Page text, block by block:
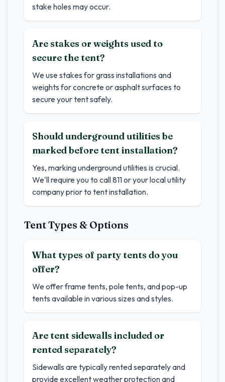
stake holes may occur.
Are stakes or weights used to
secure the tent?
We use stakes for grass installations and
weights for concrete or asphalt surfaces to
secure your tent safely.
Should underground utilities be
marked before tent installation?
Yes, marking underground utilities is crucial.
We'll require you to call 811 or your local utility
company prior to tent installation.
Tent Types & Options
What types of party tents do you
offer?
We offer frame tents, pole tents, and pop-up
tents available in various sizes and styles.
Are tent sidewalls included or
rented separately?
Sidewalls are typically rented separately and
provide excellent weather protection and